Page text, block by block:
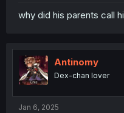
why did his parents call
Antinomy
Dex-chan lover
Jan 6, 2025